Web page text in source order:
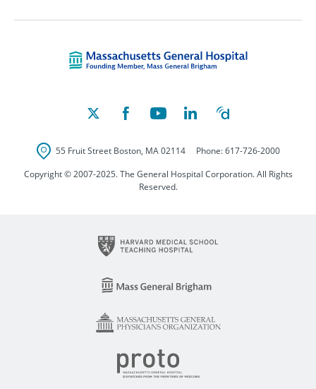
55 Fruit Street Boston, MA 02114 Phone:617-726-2000
Copyright © 2007-2025. The General Hospital Corporation. All Rights
Reserved.